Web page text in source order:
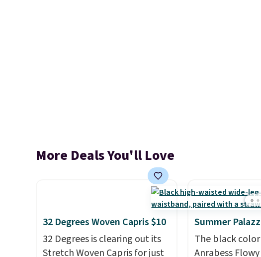
More Deals You'll Love
32 Degrees Woven Capris $10
32 Degrees is clearing out its
Stretch Woven Capris for just
Summer
The black
Anrabess